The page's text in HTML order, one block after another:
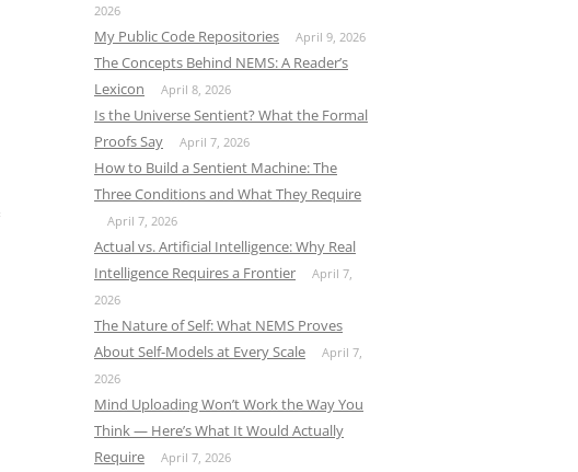
2026
My Public Code Repositories April 9, 2026
The Concepts Behind NEMS: A Reader’s
Lexicon
April 8, 2026
Is the Universe Sentient? What the Formal
Proofs Say
April 7, 2026
How to Build a Sentient Machine: The
Three Conditions and What They Require
April 7, 2026
Actual vs. Artificial Intelligence: Why Real
Intelligence Requires a Frontier
April 7,
2026
The Nature of Self: What NEMS Proves
About Self-Models at Every Scale
April 7,
2026
Mind Uploading Won’t Work the Way You
Think — Here’s What It Would Actually
Require
April 7, 2026